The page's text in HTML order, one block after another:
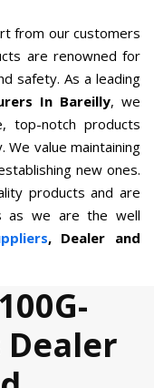
from our customers
are renowned for
safety. As a leading
In Bareilly, we
top-notch products
value maintaining
new ones.
products and are
as we are the well
, Dealer and
Dealer